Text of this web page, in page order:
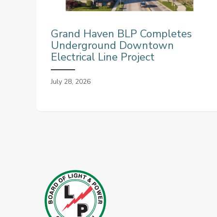
Grand Haven BLP Completes
Underground Downtown
Electrical Line Project
July 28, 2026